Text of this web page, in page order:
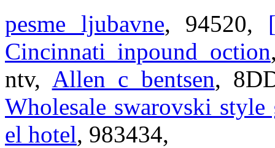
pesme ljubavne, 94520,
Cincinnati inpound oction
ntv, Allen c bentsen,
Wholesale swarovski style
el hotel, 983434,